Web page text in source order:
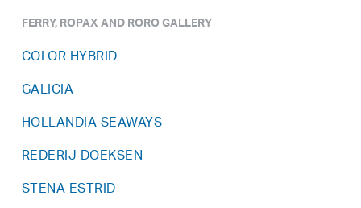
FERRY, ROPAX AND RORO GALLERY
COLOR HYBRID
GALICIA
HOLLANDIA SEAWAYS
REDERIJ DOEKSEN
STENA ESTRID